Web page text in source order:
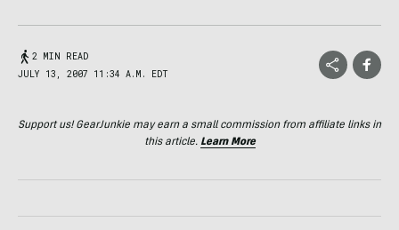
2 MIN READ
JULY 13, 2007 11:34 A.M. EDT
Support us! GearJunkie may earn a small commission from affiliate links in
this article. Learn More